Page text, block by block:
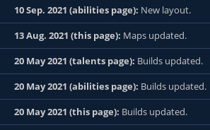
10 Sep. 2021 (abilities page): New layout.
13 Aug. 2021 (this page): Maps updated.
20 May 2021 (talents page): Builds updated.
20 May 2021 (abilities page): Builds updated.
20 May 2021 (this page): Builds updated.